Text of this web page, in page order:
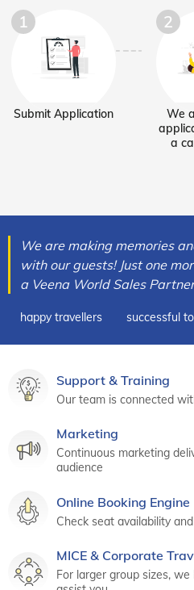
1
Submit Application
2
We
a
Support & Training
Our team is connected
Marketing
Continuous marketing
audience
Online Booking Engine
Check seat availability
MICE & Corporate
For larger group sizes,
We are making memories
with our guests! Just one
a Veena World Sales
happy travellers successful